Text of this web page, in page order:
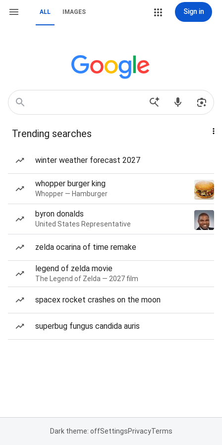
ALL IMAGES Sign in
Trending searches
winter weather forecast 2027
whopper burger king
Whopper — Hamburger
byron donalds
United States Representative
zelda ocarina of time remake
legend of zelda movie
The Legend of Zelda — 2027 film
spacex rocket crashes on the moon
superbug fungus candida auris
Dark theme: offSettingsPrivacyTerms